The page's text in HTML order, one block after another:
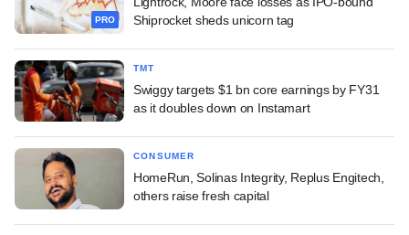
PRO
Shiprocket sheds unicorn tag
TMT
Swiggy targets $1 bn core earnings by FY31
as it doubles down on Instamart
CONSUMER
HomeRun, Solinas Integrity, Replus Engitech,
others raise fresh capital